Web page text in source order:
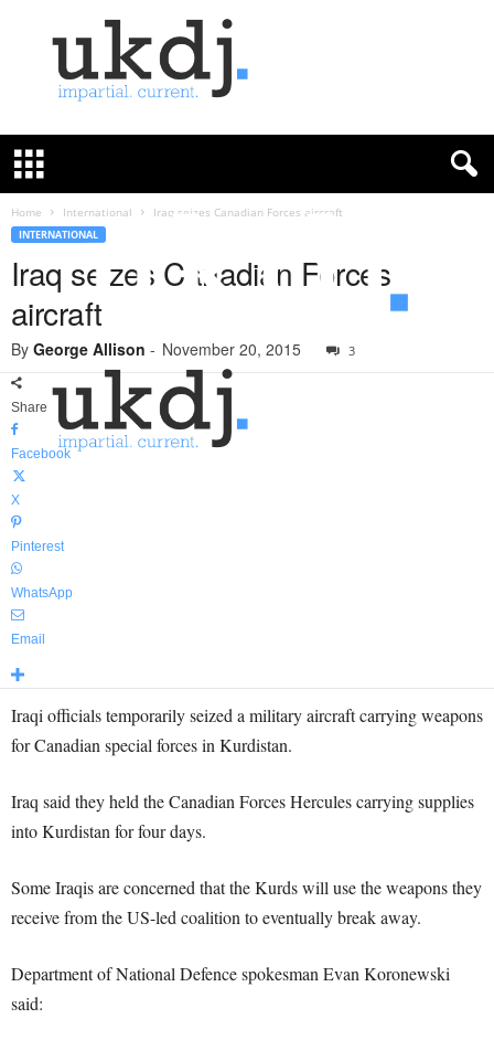
K
e
u
Home International Iraq seizes Canadian Forces aircraft
INTERNATIONAL
Iraq seizes Canadian Forces
aircraft
By George Allison - November 20, 2015 3
Share
Facebook
X
Pinterest
WhatsApp
Email
Iraqi officials temporarily seized a military aircraft carrying weapons
for Canadian special forces in Kurdistan.
Iraq said they held the Canadian Forces Hercules carrying supplies
into Kurdistan for four days.
Some Iraqis are concerned that the Kurds will use the weapons they
receive from the US-led coalition to eventually break away.
Department of National Defence spokesman Evan Koronewski
said: